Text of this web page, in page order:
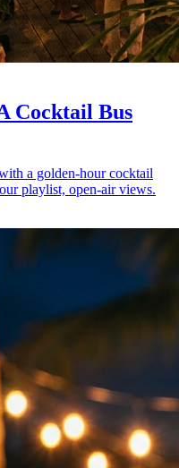
Cocktail Bus
a golden-hour cocktail
playlist, open-air views.